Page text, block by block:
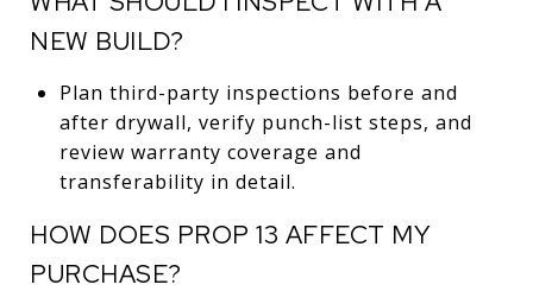
NEW BUILD?
Plan third-party inspections before and
after drywall, verify punch-list steps, and
review warranty coverage and
transferability in detail.
HOW DOES PROP 13 AFFECT MY
PURCHASE?